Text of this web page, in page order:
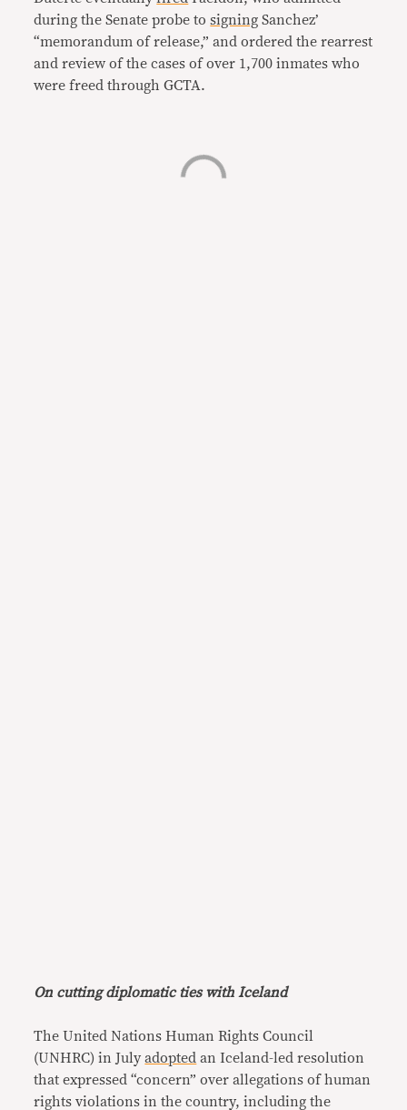
during the Senate probe tosigning Sanchez’
“memorandum of release,” and ordered the rearrest
and review of the cases of over 1,700 inmates who
were freed through GCTA.
On cutting diplomatic ties with Iceland
The United Nations Human Rights Council
(UNHRC) in Julyadopted an Iceland-led resolution
that expressed “concern” over allegations of human
rights violations in the country, including the